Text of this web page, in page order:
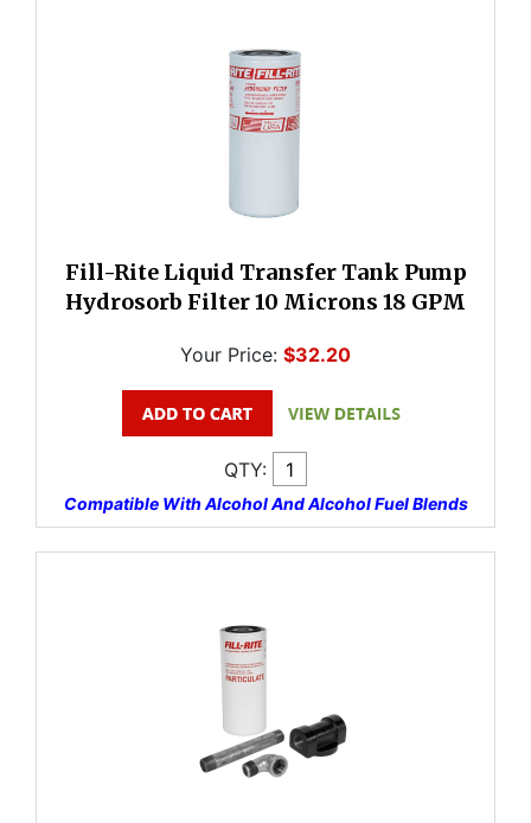
Fill-Rite Liquid Transfer Tank Pump
Hydrosorb Filter 10 Microns 18 GPM
Your Price: $32.20
QTY:
Compatible With Alcohol And Alcohol Fuel Blends